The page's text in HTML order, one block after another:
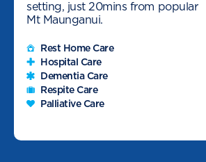
setting, just 20mins from popular
Mt Maunganui.
Rest Home Care
Hospital Care
Dementia Care
Respite Care
Palliative Care